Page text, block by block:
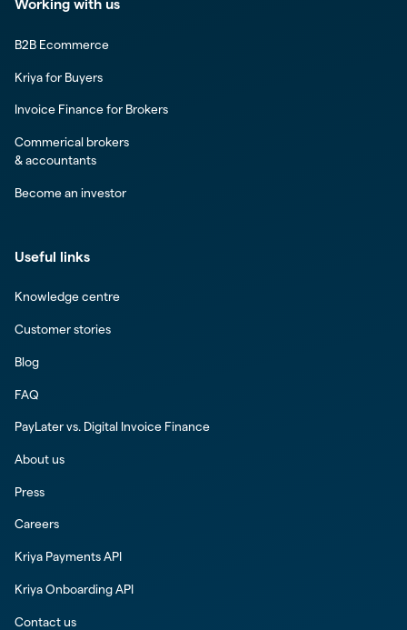
Working with us
B2B Ecommerce
Kriya for Buyers
Invoice Finance for Brokers
Commerical brokers
& accountants
Become an investor
Useful links
Knowledge centre
Customer stories
Blog
FAQ
PayLater vs. Digital Invoice Finance
About us
Press
Careers
Kriya Payments API
Kriya Onboarding API
Contact us